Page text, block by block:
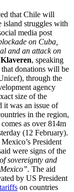
that Chile will
island struggles with
media post
on Cuba,
and an attack on
, speaking
donations will be
through the
agency
size of the
it was an issue of
in the region,
as over 814m
(12 February).
President
were signs of the
sovereignty and
The aid
by US President
on countries